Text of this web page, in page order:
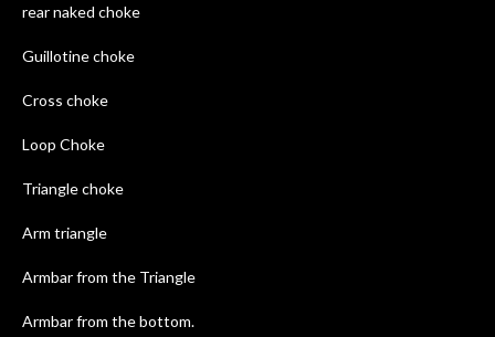
rear naked choke
Guillotine choke
Cross choke
Loop Choke
Triangle choke
Arm triangle
Armbar from the Triangle
Armbar from the bottom.